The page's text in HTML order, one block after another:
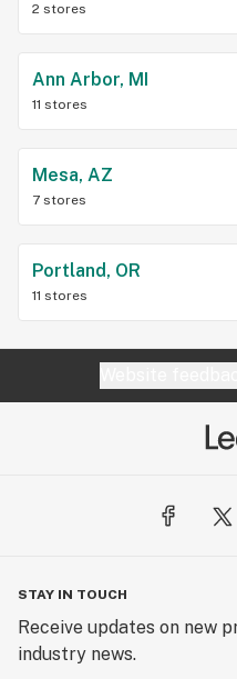
2 stores
Ann Arbor, MI
11 stores
Mesa, AZ
7 stores
Portland, OR
11 stores
STAY IN TOUCH
Receive updates on new
industry news.